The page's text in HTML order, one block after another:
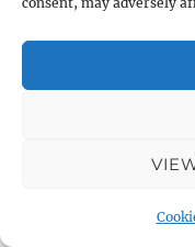
Garden
About
About